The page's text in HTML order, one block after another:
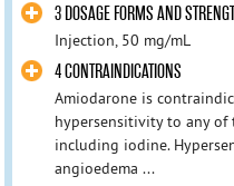
3 DOSAGE FORMS AND
Injection, 50 mg/mL
4 CONTRAINDICATIONS
Amiodarone is
hypersensitivity to any of
including iodine.
angioedema ...